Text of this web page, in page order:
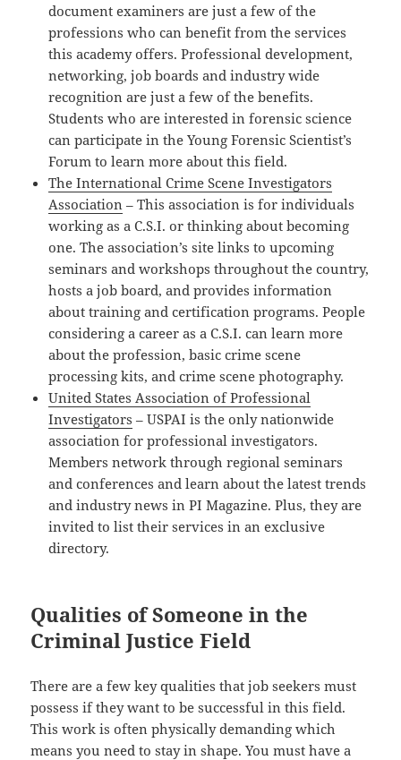
document examiners are just a few of the
professions who can benefit from the services
this academy offers. Professional development,
networking, job boards and industry wide
recognition are just a few of the benefits.
Students who are interested in forensic science
can participate in the Young Forensic Scientist’s
Forum to learn more about this field.
The International Crime Scene Investigators
Association – This association is for individuals
working as a C.S.I. or thinking about becoming
one. The association’s site links to upcoming
seminars and workshops throughout the country,
hosts a job board, and provides information
about training and certification programs. People
considering a career as a C.S.I. can learn more
about the profession, basic crime scene
processing kits, and crime scene photography.
United States Association of Professional
Investigators – USPAI is the only nationwide
association for professional investigators.
Members network through regional seminars
and conferences and learn about the latest trends
and industry news in PI Magazine. Plus, they are
invited to list their services in an exclusive
directory.
Qualities of Someone in the
Criminal Justice Field
There are a few key qualities that job seekers must
possess if they want to be successful in this field.
This work is often physically demanding which
means you need to stay in shape. You must have a